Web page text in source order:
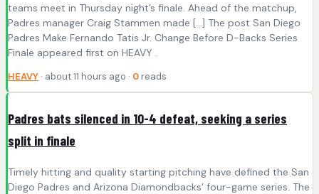
teams meet in Thursday night’s finale. Ahead of the matchup,
Padres manager Craig Stammen made […] The post San Diego
Padres Make Fernando Tatis Jr. Change Before D-Backs Series
Finale appeared first on HEAVY .
HEAVY · about 11 hours ago · 0 reads
Padres bats silenced in 10-4 defeat, seeking a series
split in finale
Timely hitting and quality starting pitching have defined the San
Diego Padres and Arizona Diamondbacks’ four-game series. The